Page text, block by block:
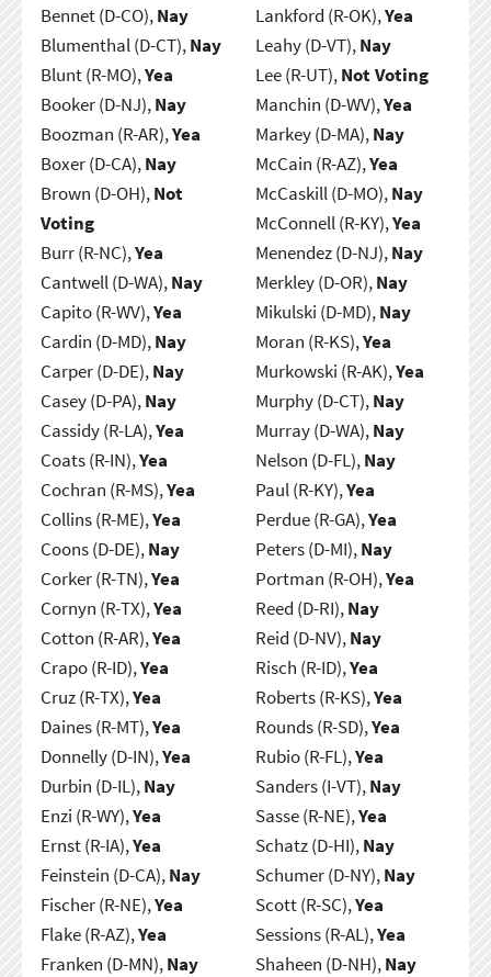
Bennet (D-CO),Nay
Blumenthal (D-CT),Nay
Blunt (R-MO),Yea
Booker (D-NJ),Nay
Boozman (R-AR),Yea
Boxer (D-CA),Nay
Brown (D-OH),Not
Voting
Burr (R-NC),Yea
Cantwell (D-WA),Nay
Capito (R-WV),Yea
Cardin (D-MD),Nay
Carper (D-DE),Nay
Casey (D-PA),Nay
Cassidy (R-LA),Yea
Coats (R-IN),Yea
Cochran (R-MS),Yea
Collins (R-ME),Yea
Coons (D-DE),Nay
Corker (R-TN),Yea
Cornyn (R-TX),Yea
Cotton (R-AR),Yea
Crapo (R-ID),Yea
Cruz (R-TX),Yea
Daines (R-MT),Yea
Donnelly (D-IN),Yea
Durbin (D-IL),Nay
Enzi (R-WY),Yea
Ernst (R-IA),Yea
Feinstein (D-CA),Nay
Fischer (R-NE),Yea
Flake (R-AZ),Yea
Franken (D-MN),Nay
Lankford (R-OK),Yea
Leahy (D-VT),Nay
Lee (R-UT),Not Voting
Manchin (D-WV),Yea
Markey (D-MA),Nay
McCain (R-AZ),Yea
McCaskill (D-MO),Nay
McConnell (R-KY),Yea
Menendez (D-NJ),Nay
Merkley (D-OR),Nay
Mikulski (D-MD),Nay
Moran (R-KS),Yea
Murkowski (R-AK),Yea
Murphy (D-CT),Nay
Murray (D-WA),Nay
Nelson (D-FL),Nay
Paul (R-KY),Yea
Perdue (R-GA),Yea
Peters (D-MI),Nay
Portman (R-OH),Yea
Reed (D-RI),Nay
Reid (D-NV),Nay
Risch (R-ID),Yea
Roberts (R-KS),Yea
Rounds (R-SD),Yea
Rubio (R-FL),Yea
Sanders (I-VT),Nay
Sasse (R-NE),Yea
Schatz (D-HI),Nay
Schumer (D-NY),Nay
Scott (R-SC),Yea
Sessions (R-AL),Yea
Shaheen (D-NH),Nay